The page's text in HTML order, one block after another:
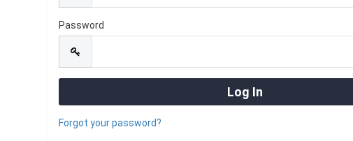
Password
Forgot your password?